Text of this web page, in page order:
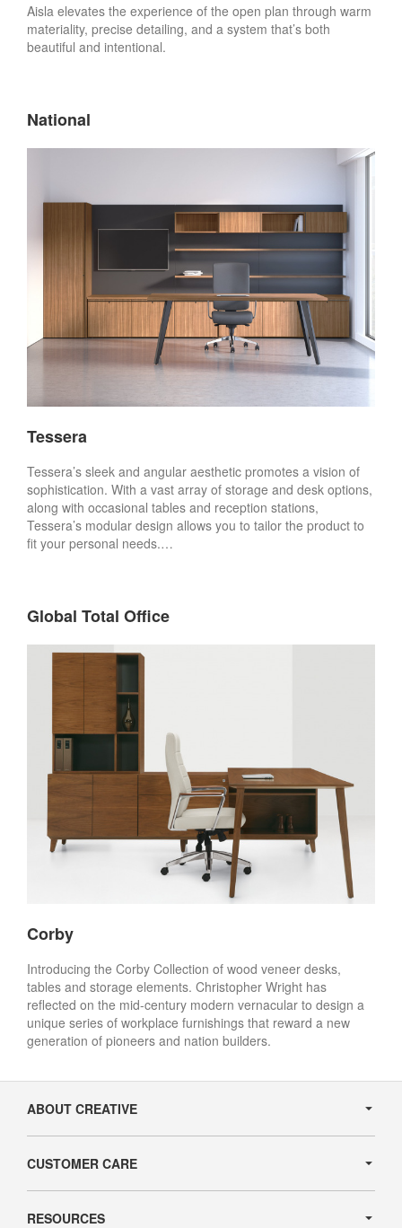
Aisla elevates the experience of the open plan through warm
materiality, precise detailing, and a system that’s both
beautiful and intentional. ​
National
Tessera
Tessera’s sleek and angular aesthetic promotes a vision of
sophistication. With a vast array of storage and desk options,
along with occasional tables and reception stations,
Tessera’s modular design allows you to tailor the product to
fit your personal needs.…
Global Total Office
Corby
Introducing the Corby Collection of wood veneer desks,
tables and storage elements. Christopher Wright has
reflected on the mid-century modern vernacular to design a
unique series of workplace furnishings that reward a new
generation of pioneers and nation builders.
Navigation
ABOUT CREATIVE
CUSTOMER CARE
RESOURCES